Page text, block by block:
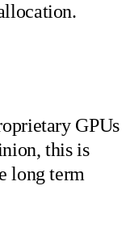
GPUs
this is
long term